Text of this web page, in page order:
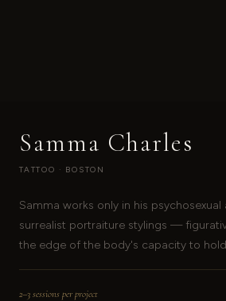
Samma Charles
TATTOO · BOSTON
Samma works only in his psychosexual
surrealist portraiture stylings —
the edge of the body's capacity to
2–3 sessions per project